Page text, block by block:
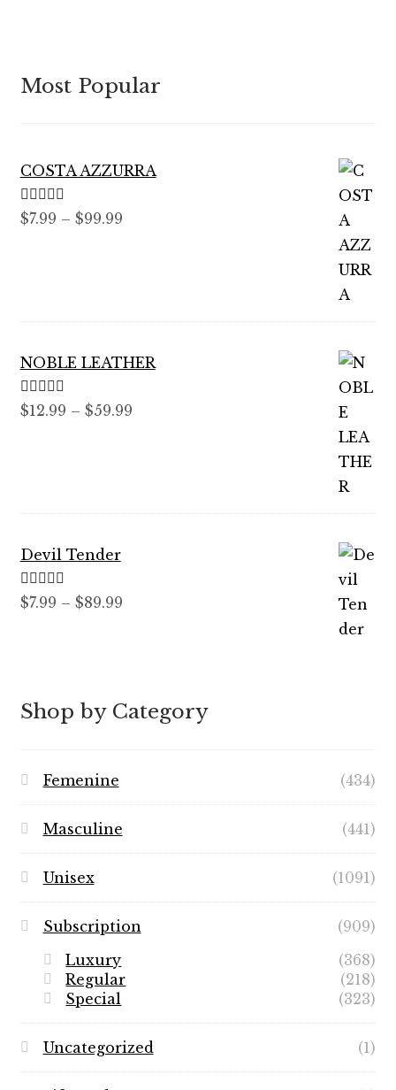
Most Popular
COSTA AZZURRA
Rated 5.00
$7.99 – $99.99Price
NOBLE LEATHER
Rated5.00
$12.99 – $59.99Price
Devil Tender
Rated 5.00
$7.99 – $89.99Price
$89.99
Shop by Category
Femenine (434)
Masculine (441)
Unisex (1091)
Subscription
(909)
Luxury
(368)
Regular
(218)
Special
(323)
Uncategorized (1)